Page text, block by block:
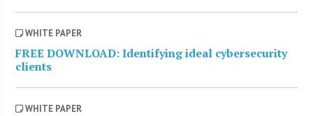
WHITE PAPER
FREE DOWNLOAD: Identifying ideal cybersecurity
clients
WHITE PAPER